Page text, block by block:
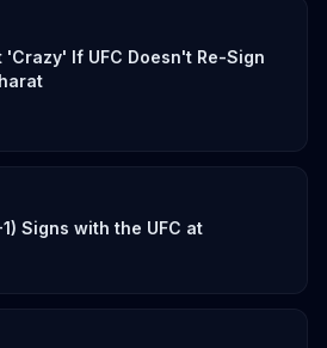
If UFC Doesn't Re-Sign
Signs with the UFC at